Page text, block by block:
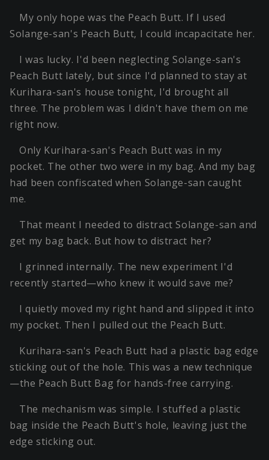
My only hope was the Peach Butt. If I used
Solange-san's Peach Butt, I could incapacitate her.
I was lucky. I'd been neglecting Solange-san's
Peach Butt lately, but since I'd planned to stay at
Kurihara-san's house tonight, I'd brought all
three. The problem was I didn't have them on me
right now.
Only Kurihara-san's Peach Butt was in my
pocket. The other two were in my bag. And my bag
had been confiscated when Solange-san caught
me.
That meant I needed to distract Solange-san and
get my bag back. But how to distract her?
I grinned internally. The new experiment I'd
recently started—who knew it would save me?
I quietly moved my right hand and slipped it into
my pocket. Then I pulled out the Peach Butt.
Kurihara-san's Peach Butt had a plastic bag edge
sticking out of the hole. This was a new technique
—the Peach Butt Bag for hands-free carrying.
The mechanism was simple. I stuffed a plastic
bag inside the Peach Butt's hole, leaving just the
edge sticking out.